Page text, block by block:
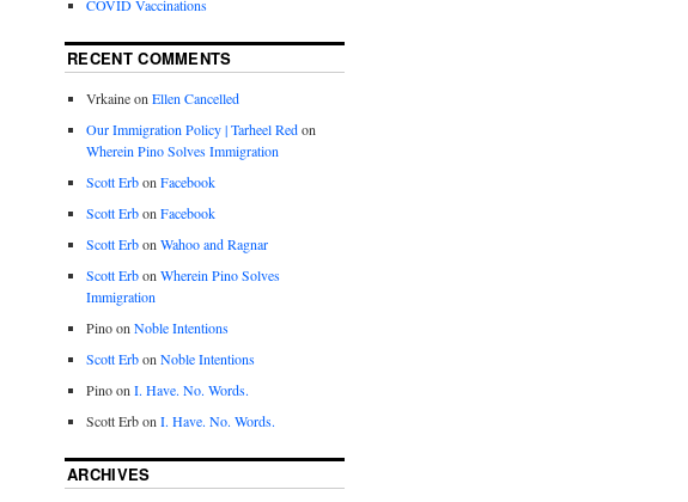
COVID Vaccinations
RECENT COMMENTS
Vrkaineon Ellen Cancelled
Our Immigration Policy | Tarheel Redon
Wherein Pino Solves Immigration
Scott Erbon Facebook
Scott Erbon Facebook
Scott Erbon Wahoo and Ragnar
Scott Erbon Wherein Pino Solves
Immigration
Pinoon Noble Intentions
Scott Erbon Noble Intentions
Pinoon I. Have. No. Words.
Scott Erbon I. Have. No. Words.
ARCHIVES